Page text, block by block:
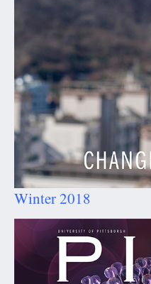
Winter 2018